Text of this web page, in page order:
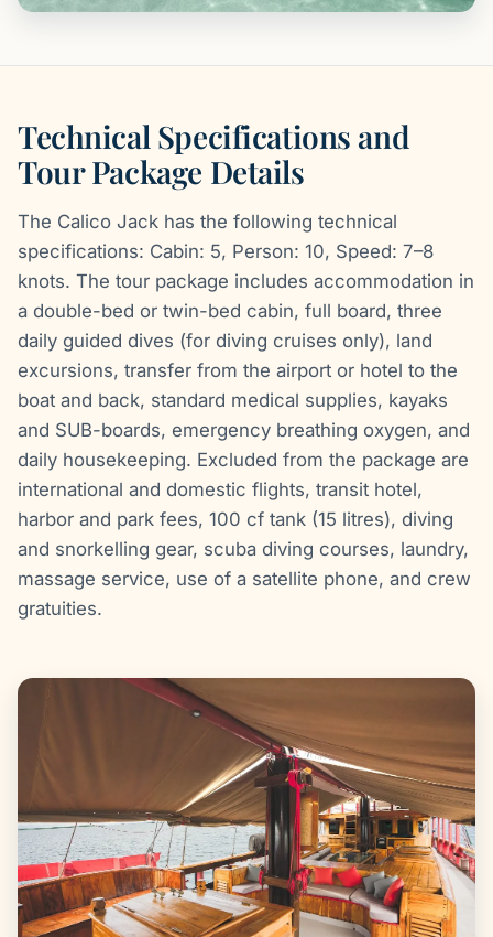
Technical Specifications and
Tour Package Details
The Calico Jack has the following technical
specifications: Cabin: 5, Person: 10, Speed: 7–8
knots. The tour package includes accommodation in
a double-bed or twin-bed cabin, full board, three
daily guided dives (for diving cruises only), land
excursions, transfer from the airport or hotel to the
boat and back, standard medical supplies, kayaks
and SUB-boards, emergency breathing oxygen, and
daily housekeeping. Excluded from the package are
international and domestic flights, transit hotel,
harbor and park fees, 100 cf tank (15 litres), diving
and snorkelling gear, scuba diving courses, laundry,
massage service, use of a satellite phone, and crew
gratuities.